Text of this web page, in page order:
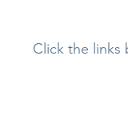
Click the links